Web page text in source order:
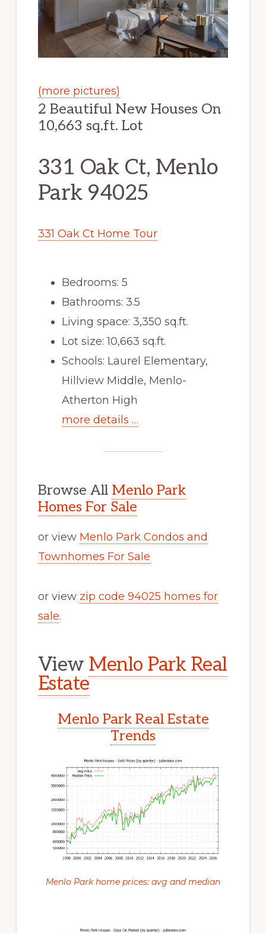
(more pictures)
2 Beautiful New Houses On
10,663 sq.ft. Lot
331 Oak Ct, Menlo
Park 94025
331 Oak Ct Home Tour
Bedrooms: 5
Bathrooms: 3.5
Living space: 3,350 sq.ft.
Lot size: 10,663 sq.ft.
Schools: Laurel Elementary,
Hillview Middle, Menlo-
Atherton High
more details …
Browse All Menlo Park
Homes For Sale
or view Menlo Park Condos and
Townhomes For Sale
or view zip code 94025 homes for
sale.
View Menlo Park Real
Estate
Menlo Park Real Estate
Trends
Menlo Park home prices: avg and median